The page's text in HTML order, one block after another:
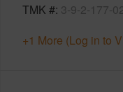
TMK # 3-9-2-177-
+1 More (Log in to